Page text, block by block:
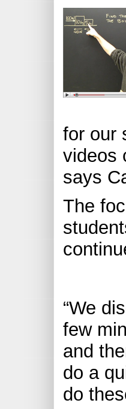
for our
videos
says
The
“We
few
and
do a
do